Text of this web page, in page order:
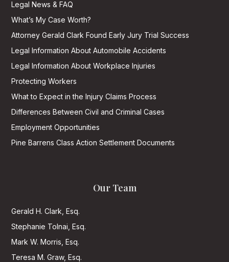
Legal News & FAQ
What’s My Case Worth?
Attorney Gerald Clark Found Early Jury Trial Success
Legal Information About Automobile Accidents
Legal Information About Workplace Injuries
Protecting Workers
What to Expect in the Injury Claims Process
Differences Between Civil and Criminal Cases
Employment Opportunities
Pine Barrens Class Action Settlement Documents
Our Team
Gerald H. Clark, Esq.
Stephanie Tolnai, Esq.
Mark W. Morris, Esq.
Teresa M. Graw, Esq.